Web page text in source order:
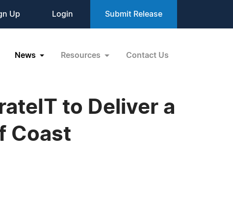
Up Login Submit Release
News Resources Contact Us
to Deliver a
Coast